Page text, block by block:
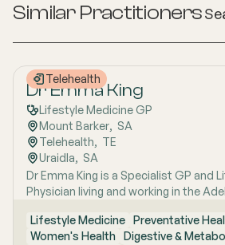
Similar Practitioners
Telehealth
Dr Emma King
Lifestyle Medicine GP
Mount Barker, SA
Telehealth, TE
Uraidla, SA
Dr Emma King is a Specialist GP and
Physician living and working in the
Medicine, a whole-person approach
biological, psychological, social,
Lifestyle Medicine Preventative
Women's Health Digestive &